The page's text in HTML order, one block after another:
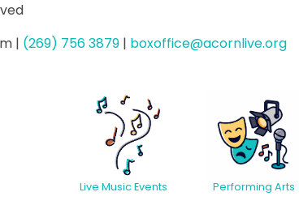
| (269) 756 3879 | boxoffice@acornlive.org
Live Music Events Performing Arts